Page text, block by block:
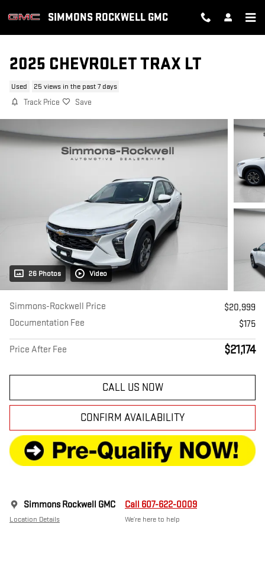
SIMMONS ROCKWELL GMC
2025 CHEVROLET TRAX LT
Used 25 views in the past 7 days
Track Price Save
26 Photos Video
Simmons-Rockwell Price
$20,999
Documentation Fee
$175
Price After Fee $21,174
CALL US NOW
CONFIRM AVAILABILITY
Simmons Rockwell GMC
Location Details
Call 607-622-0009
We’re here to help